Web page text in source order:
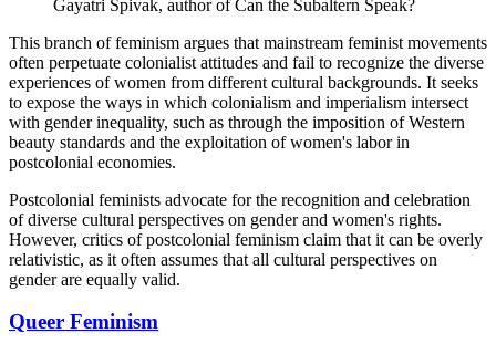
Gayatri Spivak, author of Can the Subaltern Speak?
This branch of feminism argues that mainstream feminist movements
often perpetuate colonialist attitudes and fail to recognize the diverse
experiences of women from different cultural backgrounds. It seeks
to expose the ways in which colonialism and imperialism intersect
with gender inequality, such as through the imposition of Western
beauty standards and the exploitation of women's labor in
postcolonial economies.
Postcolonial feminists advocate for the recognition and celebration
of diverse cultural perspectives on gender and women's rights.
However, critics of postcolonial feminism claim that it can be overly
relativistic, as it often assumes that all cultural perspectives on
gender are equally valid.
Queer Feminism